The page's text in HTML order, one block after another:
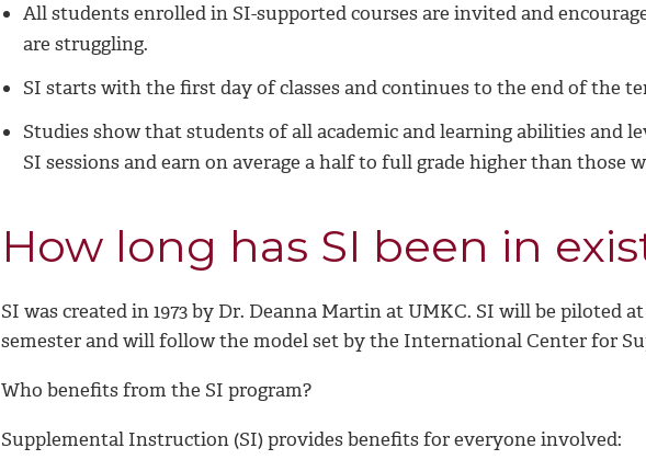
All students enrolled in SI-supported courses are invited and
are struggling.
SI starts with the first day of classes and continues to the end of the
Studies show that students of all academic and learning abilities and
SI sessions and earn on average a half to full grade higher than those
How long has SI been in
SI was created in 1973 by Dr. Deanna Martin at UMKC. SI will be piloted
semester and will follow the model set by the International Center for
Who benefits from the SI program?
Supplemental Instruction (SI) provides benefits for everyone involved: